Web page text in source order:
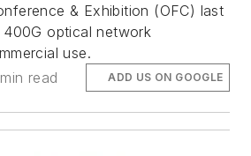
& Exhibition (OFC) last
optical network
use.
read ADD US ON GOOGLE